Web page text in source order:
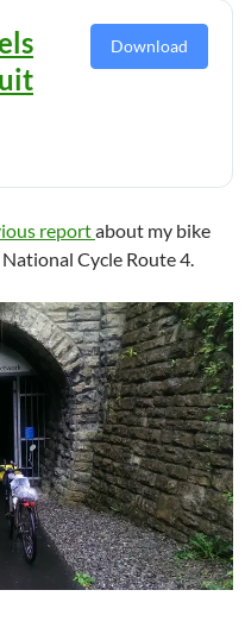
Download
reportabout my bike
Cycle Route 4.